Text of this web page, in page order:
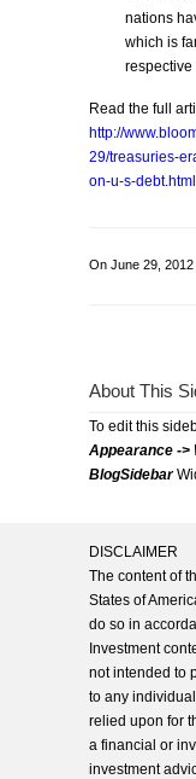
nations
which is
respective
Read the full
http://
29/treasuries-
on-u-s-debt.html
On June 29, 2012
About This
To edit this
Appearance ->
BlogSidebar
DISCLAIMER
The content of
States of
do so in
Investment
not intended to
to any
relied upon for
a financial or
investment